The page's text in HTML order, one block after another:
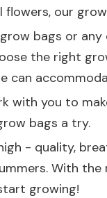
our
bags or
the right
can
with you to
bags a try.
- quality,
With
growing!